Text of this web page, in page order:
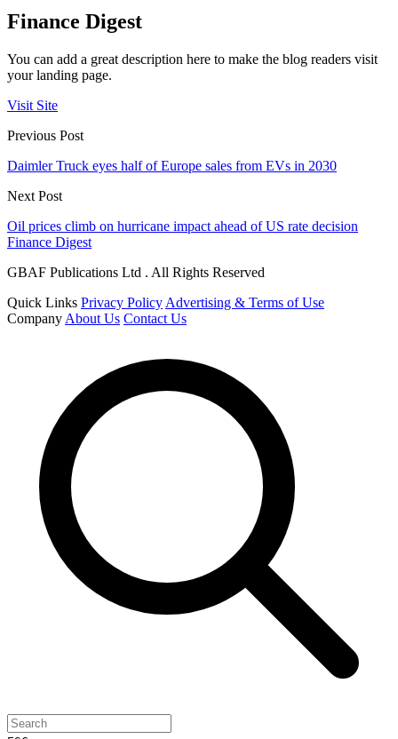
Finance Digest
You can add a great description here to make the blog readers visit
your landing page.
Visit Site
Previous Post
Daimler Truck eyes half of Europe sales from EVs in 2030
Next Post
Oil prices climb on hurricane impact ahead of US rate decision
Finance Digest
GBAF Publications Ltd . All Rights Reserved
Quick Links Privacy Policy Advertising & Terms of Use
Company About Us Contact Us